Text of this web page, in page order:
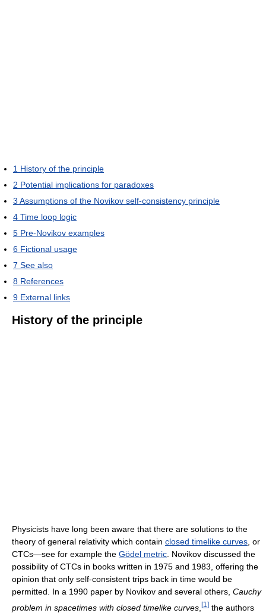
1 History of the principle
2 Potential implications for paradoxes
3 Assumptions of the Novikov self-consistency principle
4 Time loop logic
5 Pre-Novikov examples
6 Fictional usage
7 See also
8 References
9 External links
History of the principle
Physicists have long been aware that there are solutions to the
theory of general relativity which contain closed timelike curves , or
CTCs—see for example the Gödel metric . Novikov discussed the
possibility of CTCs in books written in 1975 and 1983, offering the
opinion that only self-consistent trips back in time would be
permitted. In a 1990 paper by Novikov and several others, Cauchy
problem in spacetimes with closed timelike curves [1 ] the authors